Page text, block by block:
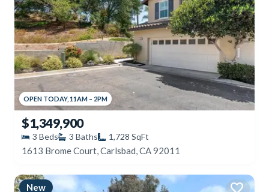
OPEN TODAY, 11AM – 2PM
$1,349,900
3 Beds 3 Baths 1,728 SqFt
1613 Brome Court, Carlsbad, CA 92011
New